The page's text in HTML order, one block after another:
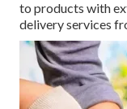
to products with
delivery services